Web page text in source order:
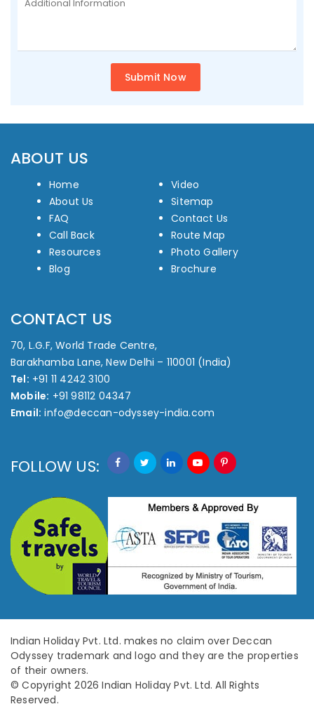
Submit Now
ABOUT US
Home
About Us
FAQ
Call Back
Resources
Blog
Video
Sitemap
Contact Us
Route Map
Photo Gallery
Brochure
CONTACT US
70, L.G.F, World Trade Centre,
Barakhamba Lane, New Delhi – 110001 (India)
Tel: +91 11 4242 3100
Mobile: +91 98112 04347
Email: info@deccan-odyssey-india.com
FOLLOW US:
Indian Holiday Pvt. Ltd. makes no claim over Deccan
Odyssey trademark and logo and they are the properties
of their owners.
© Copyright 2026 Indian Holiday Pvt. Ltd. All Rights
Reserved.